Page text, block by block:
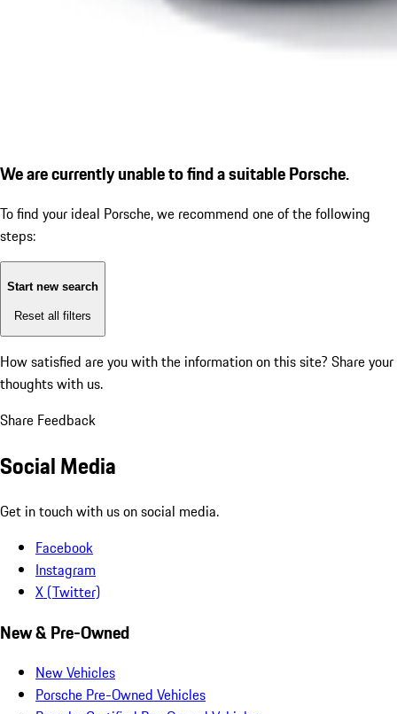
We are currently unable to find a suitable Porsche.
To find your ideal Porsche, we recommend one of the following
steps:
Start new search
Reset all filters
How satisfied are you with the information on this site? Share your
thoughts with us.
Share Feedback
Social Media
Get in touch with us on social media.
Facebook
Instagram
X (Twitter)
New & Pre-Owned
New Vehicles
Porsche Pre-Owned Vehicles